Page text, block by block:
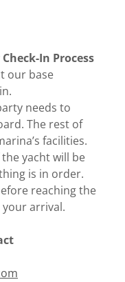
In Process
our base
needs to
The rest of
facilities.
yacht will be
is in order.
reaching the
your arrival.